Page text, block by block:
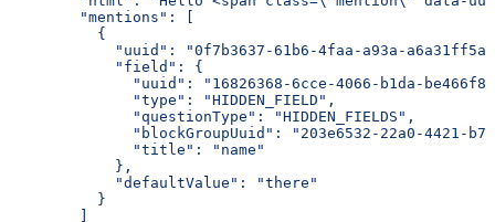
        "mentions": [
          {
"uuid": "0f7b3637-61b6-4faa-a93a-
            "field": {
"uuid": "16826368-6cce-4066-b1da-
              "type": "HIDDEN_FIELD",
              "questionType": "HIDDEN_FIELDS",
"blockGroupUuid": "203e6532-22a0-4421-
              "title": "name"
            },
            "defaultValue": "there"
          }